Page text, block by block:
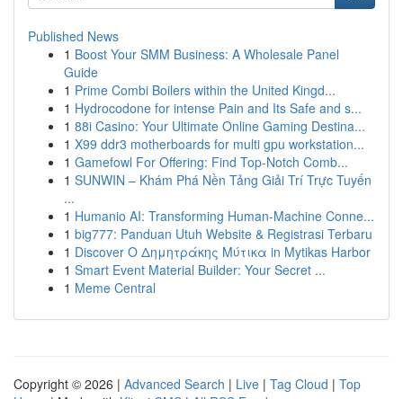
Published News
1 Boost Your SMM Business: A Wholesale Panel
Guide
1 Prime Combi Boilers within the United Kingd...
1 Hydrocodone for intense Pain and Its Safe and s...
1 88i Casino: Your Ultimate Online Gaming Destina...
1 X99 ddr3 motherboards for multi gpu workstation...
1 Gamefowl For Offering: Find Top-Notch Comb...
1 SUNWIN – Khám Phá Nền Tảng Giải Trí Trực Tuyến
...
1 Humanio AI: Transforming Human-Machine Conne...
1 big777: Panduan Utuh Website & Registrasi Terbaru
1 Discover Ο Δημητράκης Μύτικα in Mytikas Harbor
1 Smart Event Material Builder: Your Secret ...
1 Meme Central
Copyright © 2026 | Advanced Search | Live | Tag Cloud | Top